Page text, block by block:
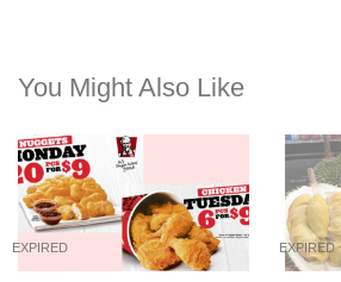
You Might Also Like
EXPIRED EXPIRED